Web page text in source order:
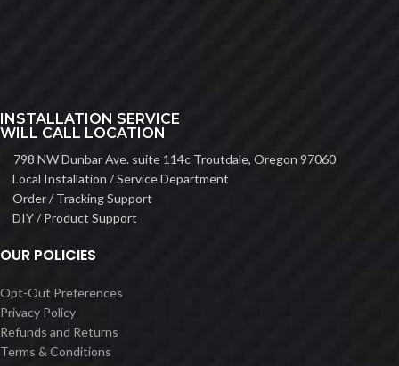
INSTALLATION SERVICE
WILL CALL LOCATION
798 NW Dunbar Ave. suite 114c Troutdale, Oregon 97060
Local Installation / Service Department
Order / Tracking Support
DIY / Product Support
OUR POLICIES
Opt-Out Preferences
Privacy Policy
Refunds and Returns
Terms & Conditions